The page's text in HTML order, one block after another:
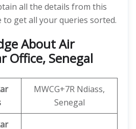
all the details from this
to get all your queries sorted.
About Air
Office, Senegal
MWCG+7R Ndiass,
Senegal